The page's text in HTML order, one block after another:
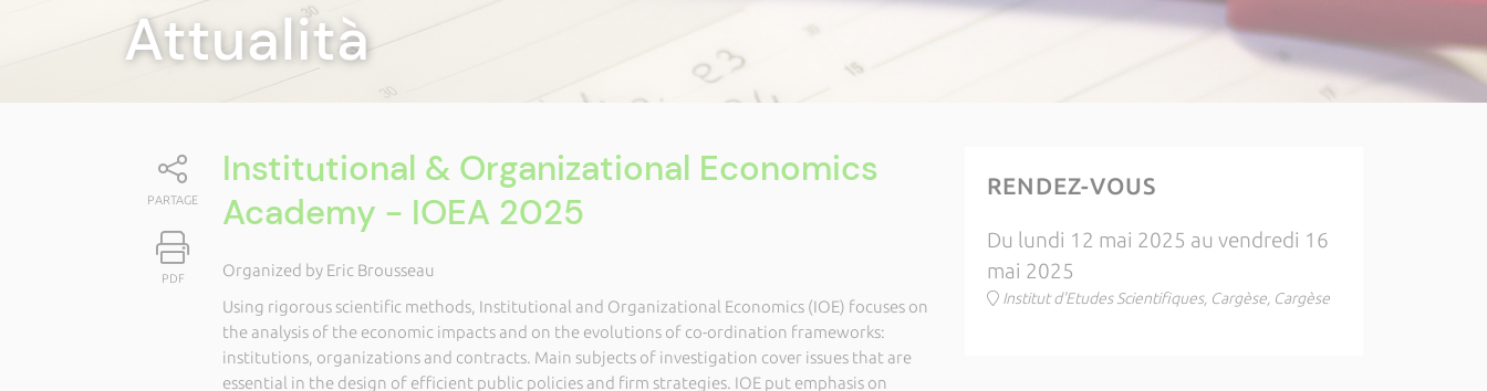
Attualità
PARTAGE
PDF
Institutional & Organizational Economics
Academy - IOEA 2025
Organized by Eric Brousseau
Using rigorous scientific methods, Institutional and Organizational Economics (IOE) focuses on
the analysis of the economic impacts and on the evolutions of co-ordination frameworks:
institutions, organizations and contracts. Main subjects of investigation cover issues that are
essential in the design of efficient public policies and firm strategies. IOE put emphasis on
RENDEZ-VOUS
Du lundi 12 mai 2025 au vendredi 16
mai 2025
Institut d'Etudes Scientifiques, Cargèse, Cargèse